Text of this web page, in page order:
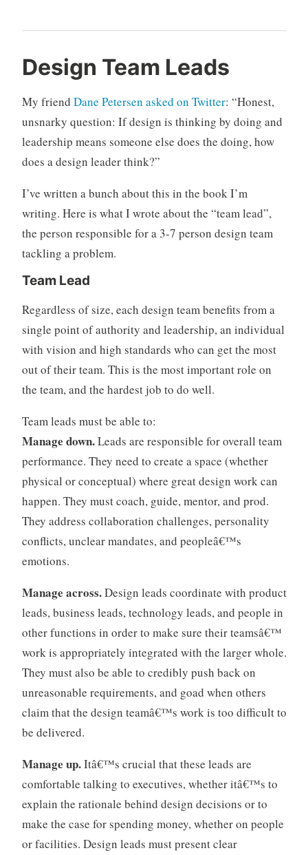
Design Team Leads
My friend Dane Petersen asked on Twitter: “Honest,
unsnarky question: If design is thinking by doing and
leadership means someone else does the doing, how
does a design leader think?”
I’ve written a bunch about this in the book I’m
writing. Here is what I wrote about the “team lead”,
the person responsible for a 3-7 person design team
tackling a problem.
Team Lead
Regardless of size, each design team benefits from a
single point of authority and leadership, an individual
with vision and high standards who can get the most
out of their team. This is the most important role on
the team, and the hardest job to do well.
Team leads must be able to:
Manage down.Leads are responsible for overall team
performance. They need to create a space (whether
physical or conceptual) where great design work can
happen. They must coach, guide, mentor, and prod.
They address collaboration challenges, personality
conflicts, unclear mandates, and peopleâ€™s
emotions.
Manage across.Design leads coordinate with product
leads, business leads, technology leads, and people in
other functions in order to make sure their teamsâ€™
work is appropriately integrated with the larger whole.
They must also be able to credibly push back on
unreasonable requirements, and goad when others
claim that the design teamâ€™s work is too difficult to
be delivered.
Manage up.Itâ€™s crucial that these leads are
comfortable talking to executives, whether itâ€™s to
explain the rationale behind design decisions or to
make the case for spending money, whether on people
or facilities. Design leads must present clear
e
i
g
n
,
e
g
n
r
g
i
z
a
i
o
,
m
a
n
e
n
t
,
a
C
m
m
e
n
s